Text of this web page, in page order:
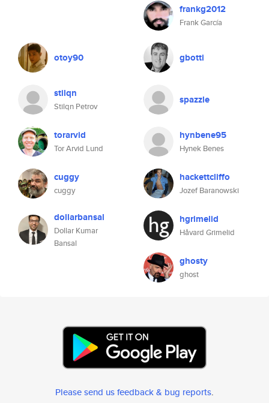
frankg2012
Frank García
otoy90 gbotti
stilqn
Stilqn Petrov
spazzle
torarvid
Tor Arvid Lund
hynbene95
Hynek Benes
cuggy
cuggy
hackettcliffo
Jozef Baranowski
dollarbansal
Dollar Kumar
Bansal
hgrimelid
Håvard Grimelid
ghosty
ghost
Please send us feedback & bug reports.